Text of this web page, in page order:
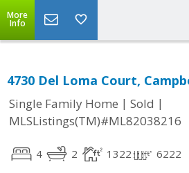
More
Info
4730 Del Loma Court,
Single Family Home | Sold |
MLSListings(TM)#ML82038216
4 2 1322 6222